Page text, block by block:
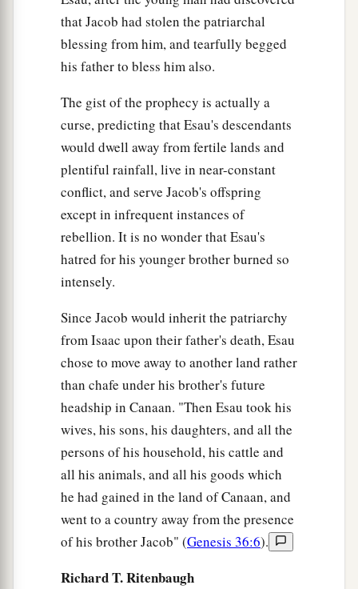
that Jacob had stolen the patriarchal
blessing from him, and tearfully begged
his father to bless him also.
The gist of the prophecy is actually a
curse, predicting that Esau's descendants
would dwell away from fertile lands and
plentiful rainfall, live in near-constant
conflict, and serve Jacob's offspring
except in infrequent instances of
rebellion. It is no wonder that Esau's
hatred for his younger brother burned so
intensely.
Since Jacob would inherit the patriarchy
from Isaac upon their father's death, Esau
chose to move away to another land rather
than chafe under his brother's future
headship in Canaan. "Then Esau took his
wives, his sons, his daughters, and all the
persons of his household, his cattle and
all his animals, and all his goods which
he had gained in the land of Canaan, and
went to a country away from the presence
of his brother Jacob" (Genesis 36:6).
Richard T. Ritenbaugh